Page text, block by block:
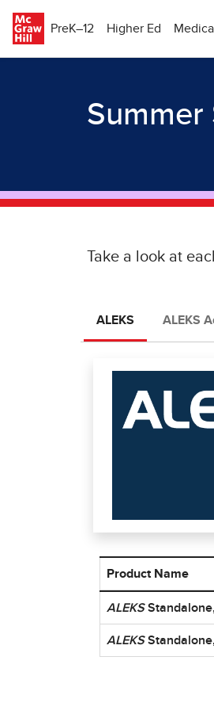
PreK–12
Higher Ed Medical
Summer
Take a look at
ALEKS ALEKS
Product Name
ALEKS
ALEKS